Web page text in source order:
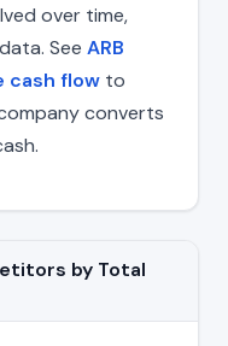
over time,
See ARB
cash flow to
converts
by Total